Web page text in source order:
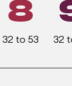
8
32 to 53 32